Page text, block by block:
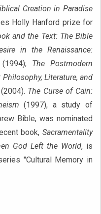
Creation in Paradise
Holly Hanford prize for
and the Text: The Bible
in the Renaissance:
(1994); The Postmodern
Philosophy, Literature, and
The Curse of Cain:
(1997), a study of
Bible, was nominated
book, Sacramentality
God Left the World, is
"Cultural Memory in